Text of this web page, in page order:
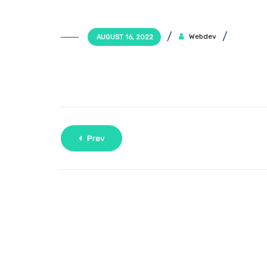
AUGUST 16, 2022 Webdev
Prev